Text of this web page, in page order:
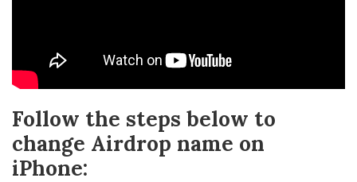
Follow the steps below to
change Airdrop name on
iPhone: